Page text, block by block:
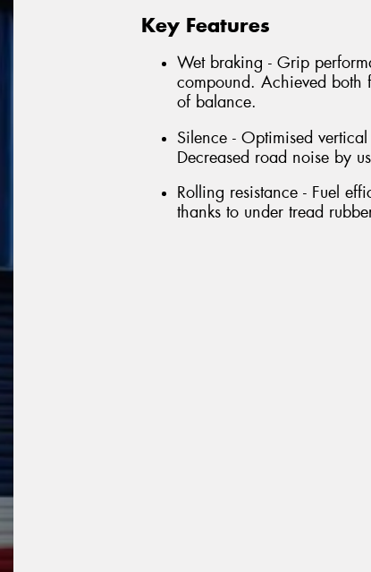
Key Features
Wet braking - Grip
compound. Achieved
of balance.
Silence - Optimised
Decreased road noise by
Rolling resistance - Fuel
thanks to under tread